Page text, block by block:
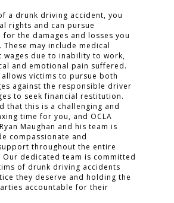
a drunk driving accident, you
rights and can pursue
for the damages and losses you
These may include medical
wages due to inability to work,
and emotional pain suffered.
victims to pursue both
against the responsible driver
to seek financial restitution.
that this is a challenging and
time for you, and OCLA
Maughan and his team is
compassionate and
throughout the entire
Our dedicated team is committed
of drunk driving accidents
they deserve and holding the
accountable for their